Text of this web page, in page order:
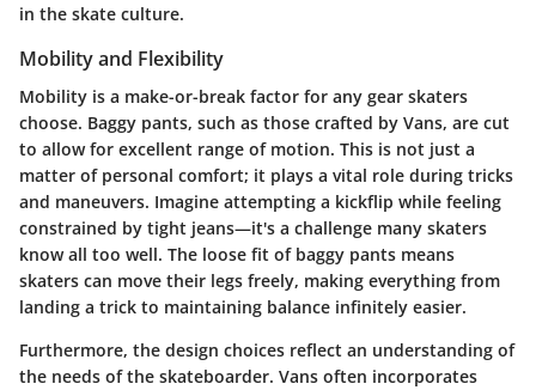
in the skate culture.
Mobility and Flexibility
Mobility is a make-or-break factor for any gear skaters
choose. Baggy pants, such as those crafted by Vans, are cut
to allow for excellent range of motion. This is not just a
matter of personal comfort; it plays a vital role during tricks
and maneuvers. Imagine attempting a kickflip while feeling
constrained by tight jeans—it's a challenge many skaters
know all too well. The loose fit of baggy pants means
skaters can move their legs freely, making everything from
landing a trick to maintaining balance infinitely easier.
Furthermore, the design choices reflect an understanding of
the needs of the skateboarder. Vans often incorporates